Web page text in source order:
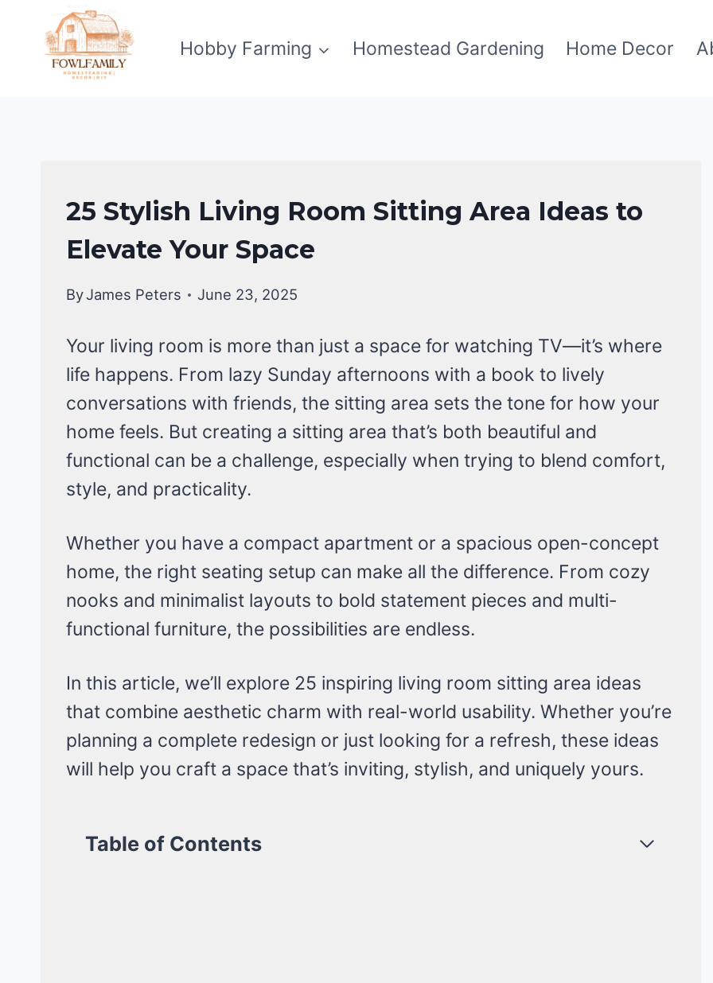
content
Hobby Farming Homestead Gardening Home Decor
LIVING
ROOM
DECOR
|
DECOR
25 Stylish Living Room Sitting Area Ideas to
Elevate Your Space
ByJames Peters June 23, 2025
Your living room is more than just a space for watching TV—it’s where
life happens. From lazy Sunday afternoons with a book to lively
conversations with friends, the sitting area sets the tone for how your
home feels. But creating a sitting area that’s both beautiful and
functional can be a challenge, especially when trying to blend comfort,
style, and practicality.
Whether you have a compact apartment or a spacious open-concept
home, the right seating setup can make all the difference. From cozy
nooks and minimalist layouts to bold statement pieces and multi-
functional furniture, the possibilities are endless.
In this article, we’ll explore 25 inspiring living room sitting area ideas
that combine aesthetic charm with real-world usability. Whether you’re
planning a complete redesign or just looking for a refresh, these ideas
will help you craft a space that’s inviting, stylish, and uniquely yours.
Table of Contents